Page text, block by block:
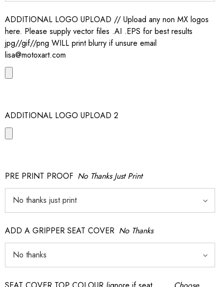
ADDITIONAL LOGO UPLOAD // Upload any non MX logos
here. Please supply vector files .AI .EPS for best results
jpg//gif//png WILL print blurry if unsure email
lisa@motoxart.com
ADDITIONAL LOGO UPLOAD 2
PRE PRINT PROOF No Thanks Just Print
ADD A GRIPPER SEAT COVER No Thanks